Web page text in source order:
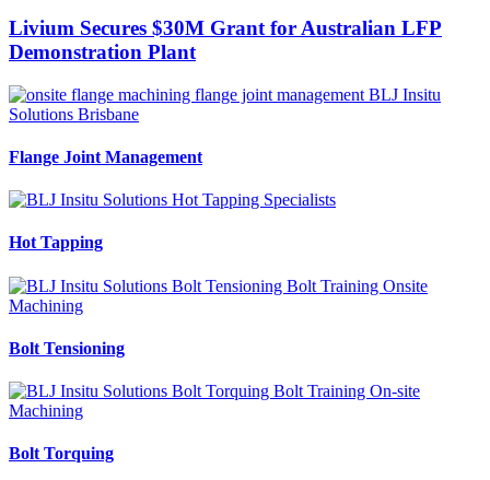
Livium Secures $30M Grant for Australian LFP
Demonstration Plant
Flange Joint Management
Hot Tapping
Bolt Tensioning
Bolt Torquing